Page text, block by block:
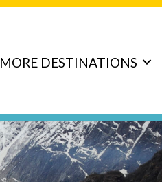
MORE DESTINATIONS